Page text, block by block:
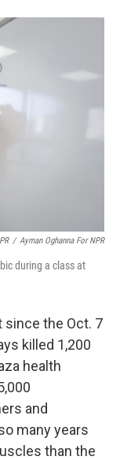
/ Ayman Oghanna For NPR
during a class at
since the Oct. 7
killed 1,200
health
and
many years
than the